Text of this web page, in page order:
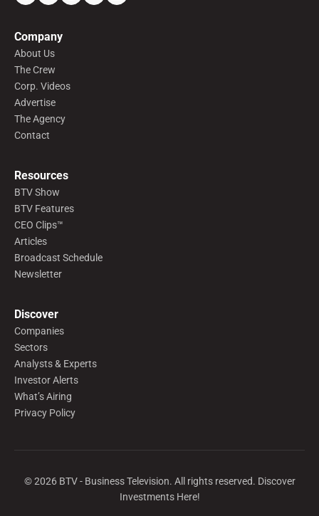
Company
About Us
The Crew
Corp. Videos
Advertise
The Agency
Contact
Resources
BTV Show
BTV Features
CEO Clips™
Articles
Broadcast Schedule
Newsletter
Discover
Companies
Sectors
Analysts & Experts
Investor Alerts
What’s Airing
Privacy Policy
©2026BTV - Business Television. All rights reserved. Discover
Investments Here!